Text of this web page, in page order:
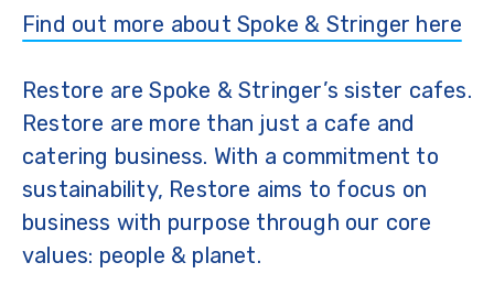
Find out more about Spoke & Stringer here
Restore are Spoke & Stringer’s sister cafes.
Restore are more than just a cafe and
catering business. With a commitment to
sustainability, Restore aims to focus on
business with purpose through our core
values: people & planet.